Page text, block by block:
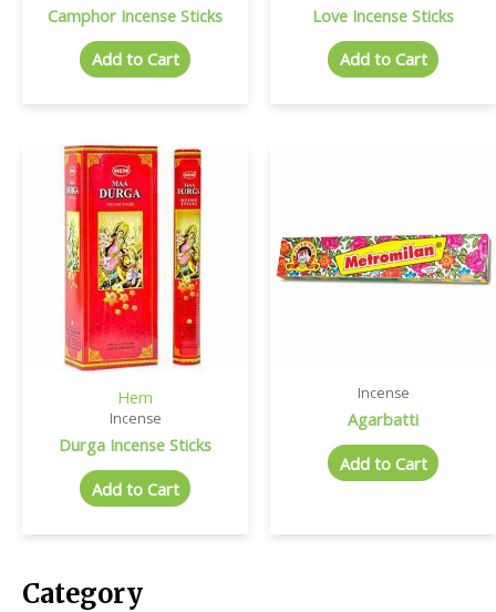
Category
Camphor Incense Sticks
Add to Cart
Love Incense Sticks
Add to Cart
Hem
Incense
Durga Incense Sticks
Add to Cart
Incense
Agarbatti
Add to Cart